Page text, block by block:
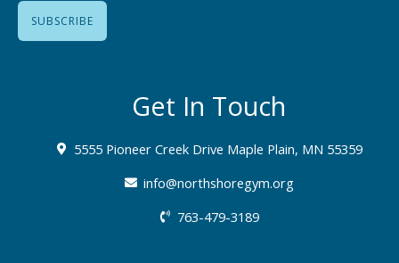
Get In Touch
5555 Pioneer Creek Drive Maple Plain, MN 55359
info@northshoregym.org​
763-479-3189